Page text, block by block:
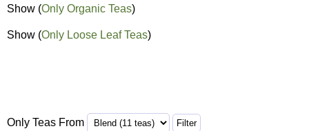
Show (Only Organic Teas)
Show (Only Loose Leaf Teas)
Only Teas From